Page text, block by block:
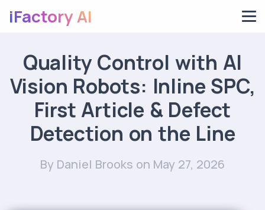
iFactory AI
Quality Control with AI
Vision Robots: Inline SPC,
First Article & Defect
Detection on the Line
By Daniel Brooks on May 27, 2026